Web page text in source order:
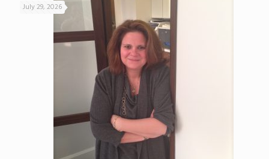
July 29, 2026